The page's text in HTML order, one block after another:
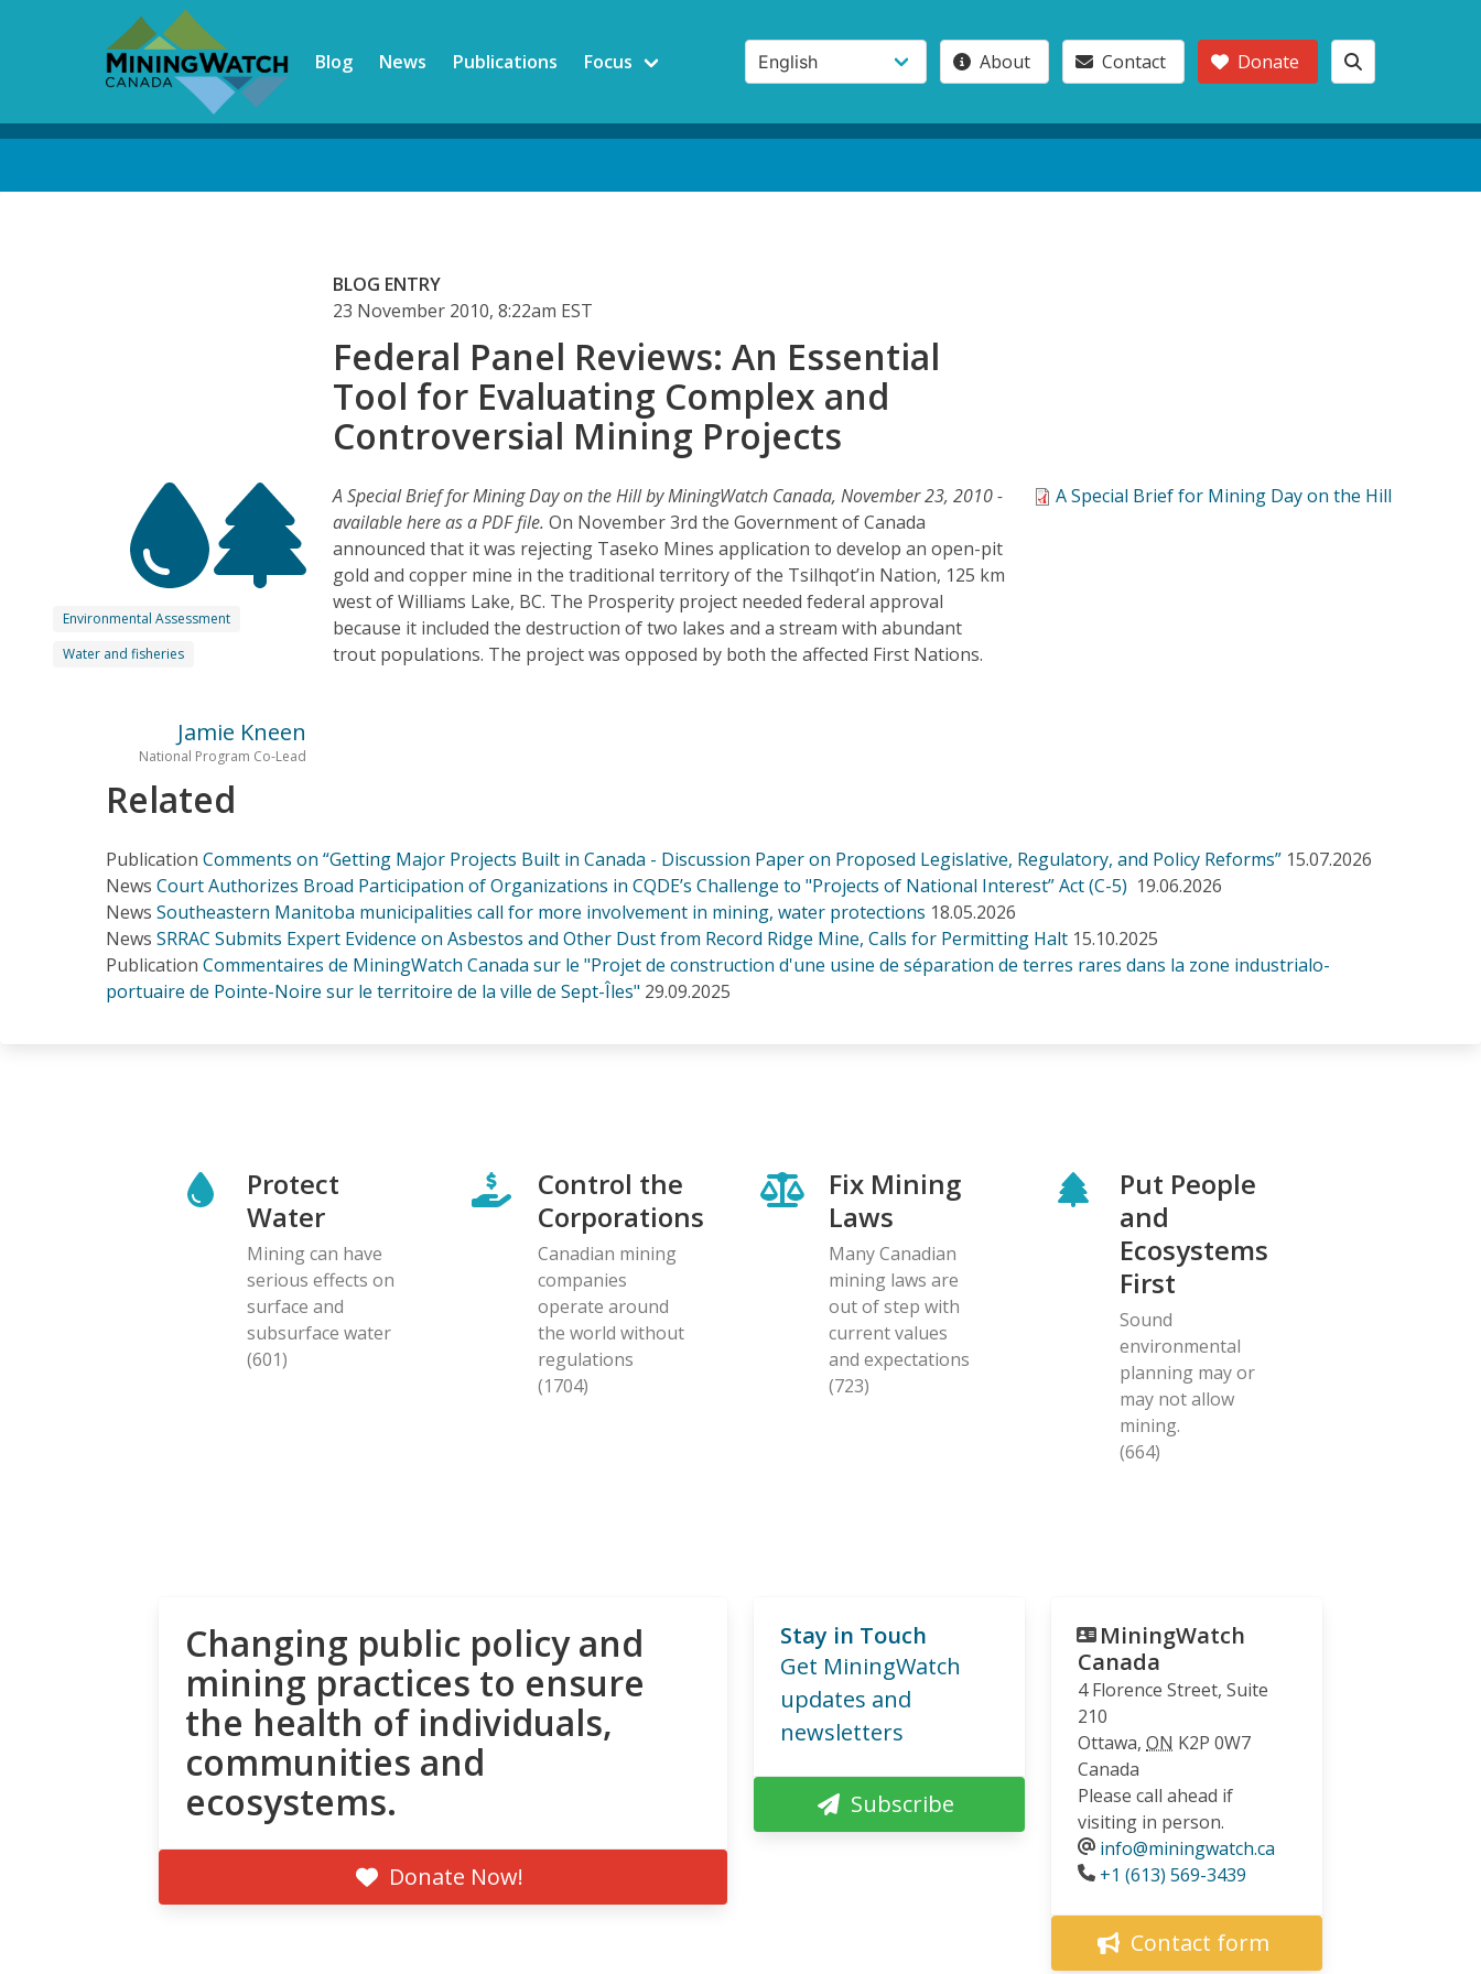
Blog News Publications Focus About Contact Donate
BLOG ENTRY
23 November 2010, 8:22am EST
Federal Panel Reviews: An Essential
Tool for Evaluating Complex and
Controversial Mining Projects
Environmental Assessment
Water and fisheries
Jamie Kneen
National Program Co-Lead
A Special Brief for Mining Day on the Hill by MiningWatch Canada, November 23, 2010 -
available here as a PDF file.On November 3rd the Government of Canada
announced that it was rejecting Taseko Mines application to develop an open-pit
gold and copper mine in the traditional territory of the Tsilhqot’in Nation, 125 km
west of Williams Lake, BC. The Prosperity project needed federal approval
because it included the destruction of two lakes and a stream with abundant
trout populations. The project was opposed by both the affected First Nations.
A Special Brief for Mining Day on the Hill
Related
Publication Comments on “Getting Major Projects Built in Canada - Discussion Paper on Proposed Legislative, Regulatory, and Policy Reforms” 15.07.2026
News Court Authorizes Broad Participation of Organizations in CQDE’s Challenge to "Projects of National Interest” Act (C-5) 19.06.2026
News Southeastern Manitoba municipalities call for more involvement in mining, water protections 18.05.2026
News SRRAC Submits Expert Evidence on Asbestos and Other Dust from Record Ridge Mine, Calls for Permitting Halt 15.10.2025
Publication Commentaires de MiningWatch Canada sur le "Projet de construction d'une usine de séparation de terres rares dans la zone industrialo-
portuaire de Pointe-Noire sur le territoire de la ville de Sept-Îles" 29.09.2025
Protect
Water
Mining can have
serious effects on
surface and
subsurface water
(601)
Control the
Corporations
Canadian mining
companies
operate around
the world without
regulations
(1704)
Fix Mining
Laws
Many Canadian
mining laws are
out of step with
current values
and expectations
(723)
Put People
and
Ecosystems
First
Sound
environmental
planning may or
may not allow
mining.
(664)
Changing public policy and
mining practices to ensure
the health of individuals,
communities and
ecosystems.
Donate Now!
Stay in Touch
Get MiningWatch
updates and
newsletters
Subscribe
MiningWatch
Canada
4 Florence Street, Suite
210
Ottawa, ON K2P 0W7
Canada
Please call ahead if
visiting in person.
info@miningwatch.ca
Phone
+1 (613) 569-3439
Contact form